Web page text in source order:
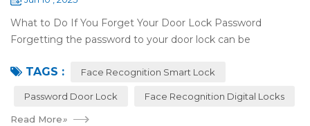
What to Do If You Forget Your Door Lock Password
Forgetting the password to your door lock can be
have ways to help ...
TAGS : Face Recognition Smart Lock
Password Door Lock Face Recognition Digital Locks
Read More»